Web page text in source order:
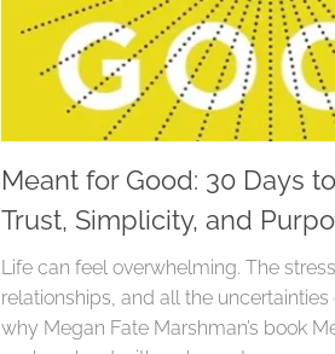
Meant for Good: 30 Days
Trust, Simplicity, and
Life can feel overwhelming. The
relationships, and all the uncertainties
why Megan Fate Marshman’s book